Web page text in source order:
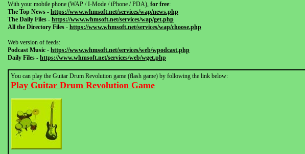
With your mobile phone (WAP / I-Mode / iPhone / PDA), for free:
The Top News - https://www.whmsoft.net/services/wap/news.php
The Daily Files - https://www.whmsoft.net/services/wap/get.php
All the Directory Files - https://www.whmsoft.net/services/wap/choose.php
Web version of feeds:
Podcast Music - https://www.whmsoft.net/services/web/wpodcast.php
Daily Files - https://www.whmsoft.net/services/web/wget.php
You can play the Guitar Drum Revolution game (flash game) by following the link below:
Play Guitar Drum Revolution Game